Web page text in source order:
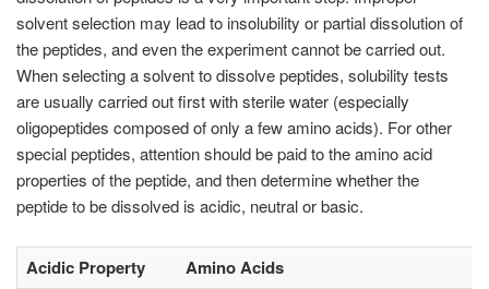
solvent selection may lead to insolubility or partial dissolution of
the peptides, and even the experiment cannot be carried out.
When selecting a solvent to dissolve peptides, solubility tests
are usually carried out first with sterile water (especially
oligopeptides composed of only a few amino acids). For other
special peptides, attention should be paid to the amino acid
properties of the peptide, and then determine whether the
peptide to be dissolved is acidic, neutral or basic.
Acidic Property Amino Acids